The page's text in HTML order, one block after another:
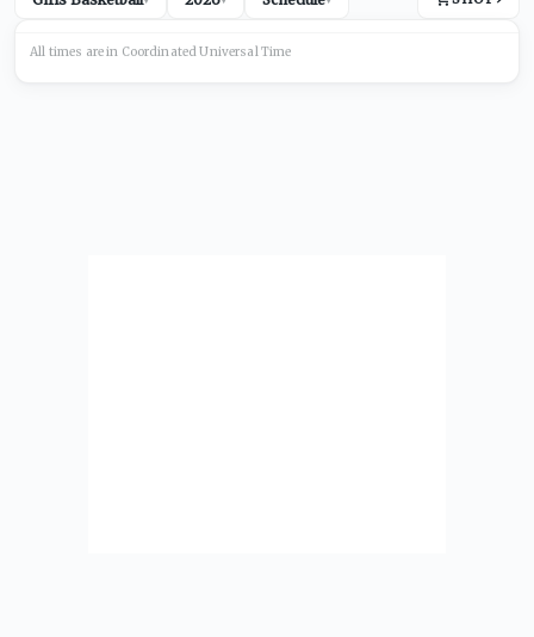
All times are in Coordinated UniversalTime